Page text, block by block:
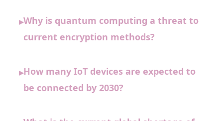
▸Why is quantum computing a threat to
current encryption methods?
▸How many IoT devices are expected to
be connected by 2030?